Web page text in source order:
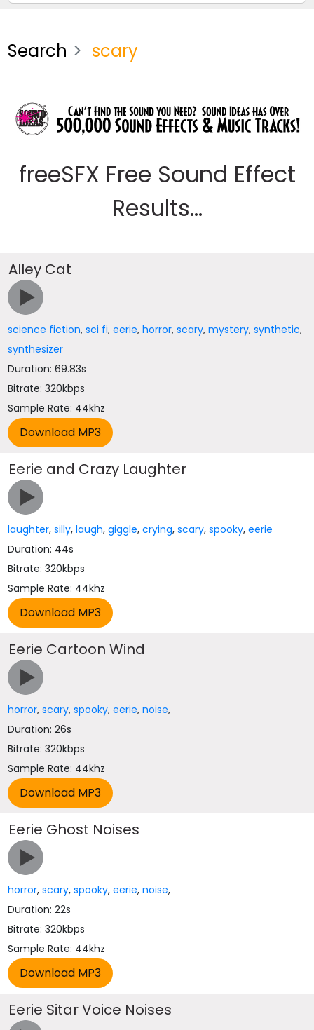
Search scary
freeSFX Free Sound Effect
Results...
Alley Cat
science fiction,sci fi,eerie,horror,scary,mystery,synthetic,
synthesizer
Duration: 69.83s
Bitrate: 320kbps
Sample Rate: 44khz
Eerie and Crazy Laughter
laughter,silly,laugh,giggle,crying,scary,spooky,eerie
Duration: 44s
Bitrate: 320kbps
Sample Rate: 44khz
Eerie Cartoon Wind
horror,scary,spooky,eerie,noise,
Duration: 26s
Bitrate: 320kbps
Sample Rate: 44khz
Eerie Ghost Noises
horror,scary,spooky,eerie,noise,
Duration: 22s
Bitrate: 320kbps
Sample Rate: 44khz
Eerie Sitar Voice Noises